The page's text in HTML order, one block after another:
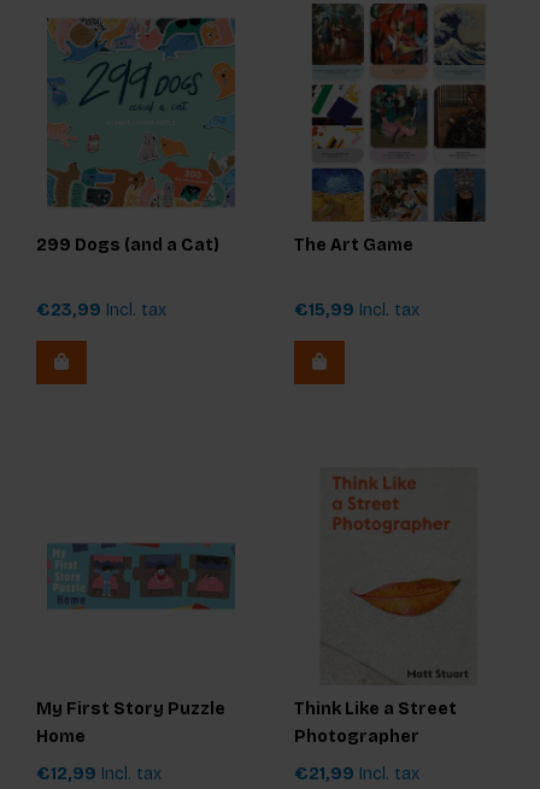
299 Dogs (and a Cat)
€23,99 Incl. tax
The Art Game
€15,99 Incl. tax
My First Story Puzzle
Home
€12,99 Incl. tax
Think Like a Street
Photographer
€21,99 Incl. tax